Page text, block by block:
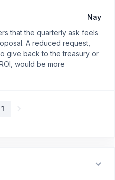
Nay
that the quarterly ask feels
A reduced request,
give back to the treasury or
would be more
1